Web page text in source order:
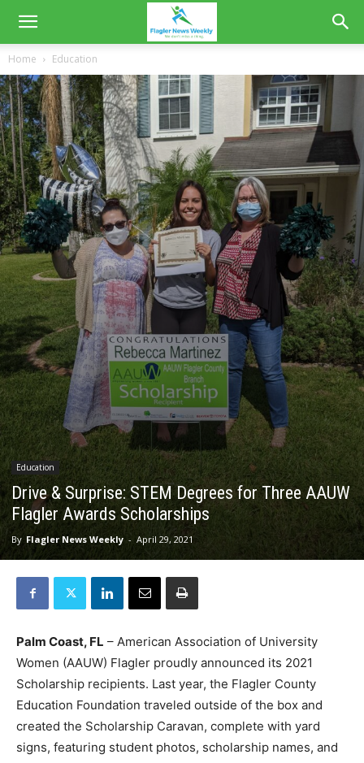
Home Education
Education
Drive & Surprise: STEM Degrees for Three AAUW
Flagler Awards Scholarships
By Flagler News Weekly - April 29, 2021
Palm Coast, FL – American Association of University
Women (AAUW) Flagler proudly announced its 2021
Scholarship recipients. Last year, the Flagler County
Education Foundation traveled outside of the box and
created the Scholarship Caravan, complete with yard
signs, featuring student photos, scholarship names, and